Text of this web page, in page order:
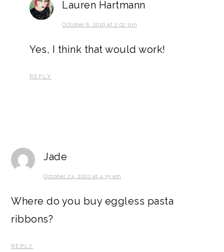
Lauren Hartmann
October 8, 2019 at 2:02 pm
Yes, I think that would work!
REPLY
Jade
October 24, 2020 at 4:35 am
Where do you buy eggless pasta
ribbons?
REPLY